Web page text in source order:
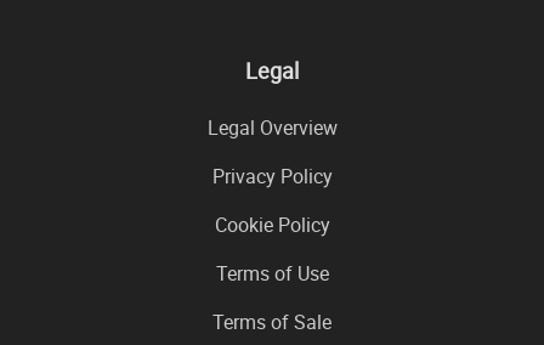
Legal
Legal Overview
Privacy Policy
Cookie Policy
Terms of Use
Terms of Sale